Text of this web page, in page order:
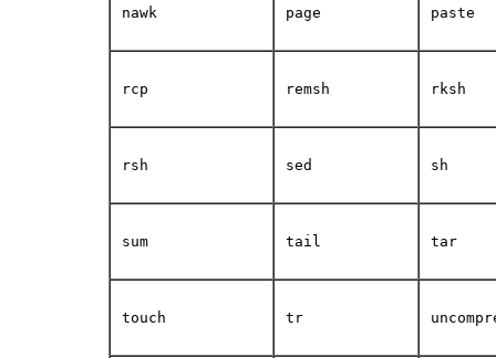
nawk page paste
rcp remsh rksh
rsh sed sh
sum tail tar
touch tr